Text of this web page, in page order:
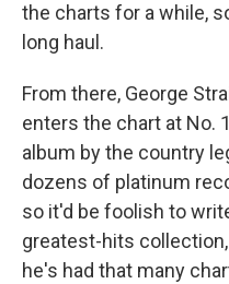
the charts for a while,
long haul.
From there, George
enters the chart at No.
album by the country
dozens of platinum
so it'd be foolish to
greatest-hits collection,
he's had that many